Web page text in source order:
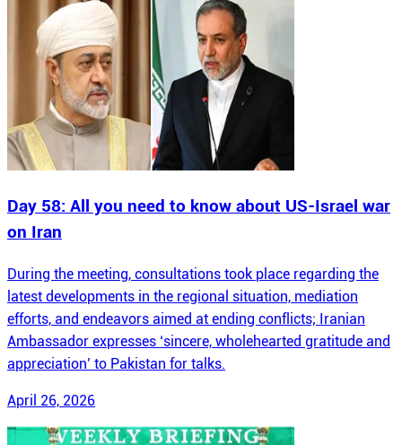
Day 58: All you need to know about US-Israel war
on Iran
During the meeting, consultations took place regarding the
latest developments in the regional situation, mediation
efforts, and endeavors aimed at ending conflicts; Iranian
Ambassador expresses ‘sincere, wholehearted gratitude and
appreciation’ to Pakistan for talks.
April 26, 2026